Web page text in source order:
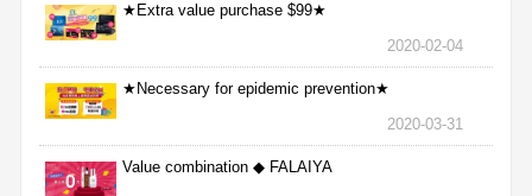
★Extra value purchase $99★
2020-02-04
★Necessary for epidemic prevention★
2020-03-31
Value combination ◆ FALAIYA